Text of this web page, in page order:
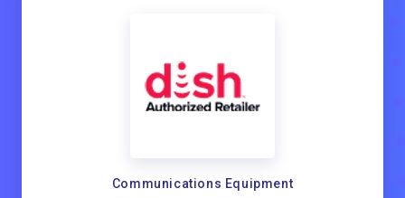
Communications Equipment